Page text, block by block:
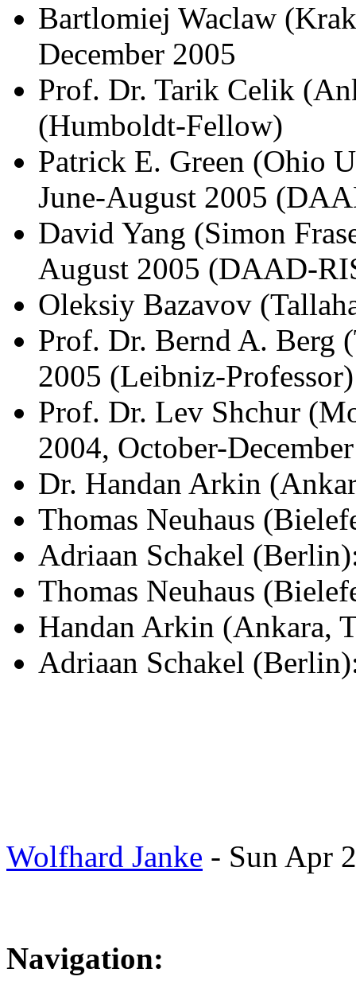
Bartlomiej Waclaw
December 2005
Prof. Dr. Tarik Celik
(Humboldt-Fellow)
Patrick E. Green (Ohio
June-August 2005
David Yang (Simon
August 2005 (DAAD-
Oleksiy Bazavov
Prof. Dr. Bernd A. Berg
2005 (Leibniz-Professor)
Prof. Dr. Lev Shchur
2004, October-
Dr. Handan Arkin
Thomas Neuhaus
Adriaan Schakel
Thomas Neuhaus
Handan Arkin (Ankara,
Adriaan Schakel
Wolfhard Janke - Sun Apr
Navigation: